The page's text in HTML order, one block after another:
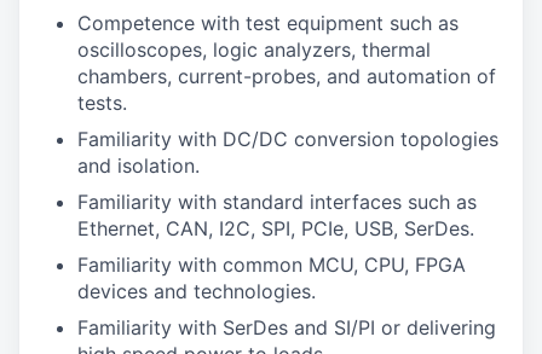
Competence with test equipment such as
oscilloscopes, logic analyzers, thermal
chambers, current-probes, and automation of
tests.
Familiarity with DC/DC conversion topologies
and isolation.
Familiarity with standard interfaces such as
Ethernet, CAN, I2C, SPI, PCIe, USB, SerDes.
Familiarity with common MCU, CPU, FPGA
devices and technologies.
Familiarity with SerDes and SI/PI or delivering